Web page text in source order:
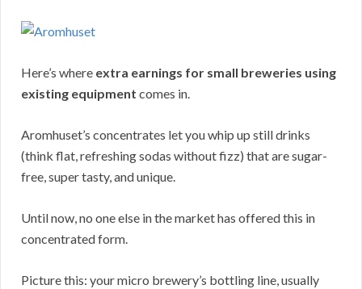
Here’s where extra earnings for small breweries using
existing equipment comes in.
Aromhuset’s concentrates let you whip up still drinks
(think flat, refreshing sodas without fizz) that are sugar-
free, super tasty, and unique.
Until now, no one else in the market has offered this in
concentrated form.
Picture this: your micro brewery’s bottling line, usually